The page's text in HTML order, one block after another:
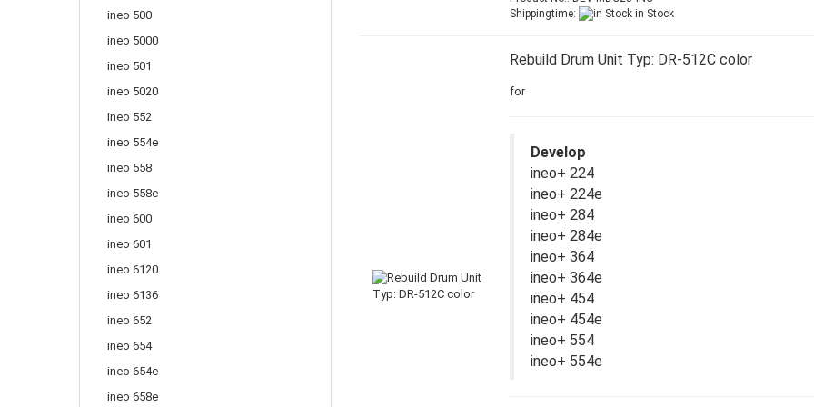
Shippingtime:
in Stock
Rebuild Drum Unit Typ: DR-512C color
for
Develop
ineo+ 224
ineo+ 224e
ineo+ 284
ineo+ 284e
ineo+ 364
ineo+ 364e
ineo+ 454
ineo+ 454e
ineo+ 554
ineo+ 554e
ineo 500
ineo 5000
ineo 501
ineo 5020
ineo 552
ineo 554e
ineo 558
ineo 558e
ineo 600
ineo 601
ineo 6120
ineo 6136
ineo 652
ineo 654
ineo 654e
ineo 658e